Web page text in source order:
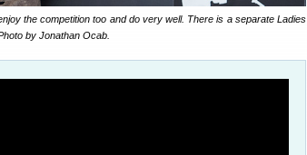
the competition too and do very well. There is a separate Ladies
by Jonathan Ocab.